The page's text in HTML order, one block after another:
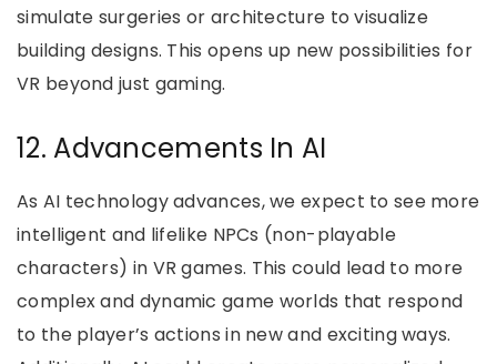
simulate surgeries or architecture to visualize
building designs. This opens up new possibilities for
VR beyond just gaming.
12. Advancements In AI
As AI technology advances, we expect to see more
intelligent and lifelike NPCs (non-playable
characters) in VR games. This could lead to more
complex and dynamic game worlds that respond
to the player’s actions in new and exciting ways.